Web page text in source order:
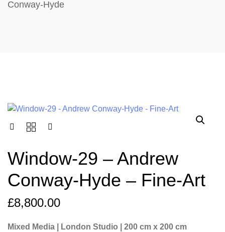
Conway-Hyde
Window-29 – Andrew
Conway-Hyde – Fine-Art
£8,800.00
Mixed Media | London Studio | 200 cm x 200 cm